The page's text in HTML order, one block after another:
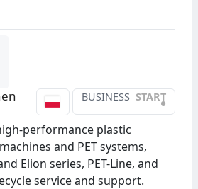
BUSINESS START
•
performance plastic
and PET systems,
Elion series, PET-Line, and
service and support.